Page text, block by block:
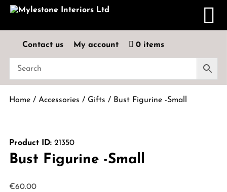
Contact us My account 0 items
Home/ Accessories / Gifts / Bust Figurine -Small
Product ID:21350
Bust Figurine -Small
€60.00